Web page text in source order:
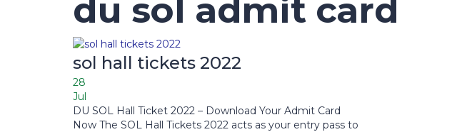
du sol admit card
sol hall tickets 2022
28
Jul
DU SOL Hall Ticket 2022 – Download Your Admit Card
Now The SOL Hall Tickets 2022 acts as your entry pass to